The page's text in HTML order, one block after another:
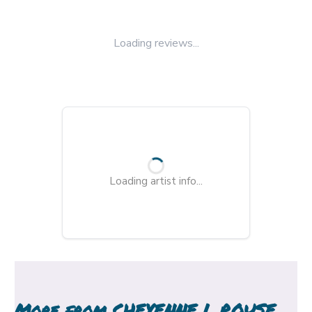
Loading reviews...
Loading artist info...